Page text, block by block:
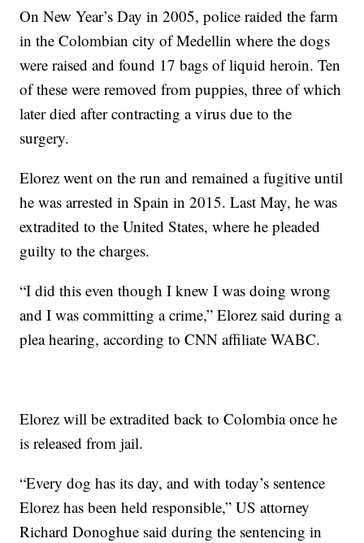
On New Year’s Day in 2005, police raided the farm
in the Colombian city of Medellin where the dogs
were raised and found 17 bags of liquid heroin. Ten
of these were removed from puppies, three of which
later died after contracting a virus due to the
surgery.
Elorez went on the run and remained a fugitive until
he was arrested in Spain in 2015. Last May, he was
extradited to the United States, where he pleaded
guilty to the charges.
“I did this even though I knew I was doing wrong
and I was committing a crime,” Elorez said during a
plea hearing, according to CNN affiliate WABC.
Elorez will be extradited back to Colombia once he
is released from jail.
“Every dog has its day, and with today’s sentence
Elorez has been held responsible,” US attorney
Richard Donoghue said during the sentencing in